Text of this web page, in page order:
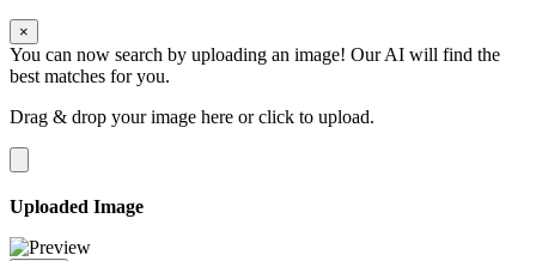
×
You can now search by uploading an image! Our AI will find the
best matches for you.
Drag & drop your image here orclick to upload.
Uploaded Image